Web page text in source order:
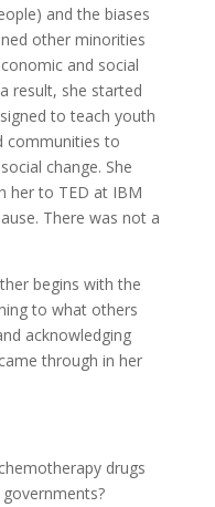
and the biases
other minorities
and social
result, she started
to teach youth
communities to
change. She
her to TED at IBM
There was not a
begins with the
to what others
acknowledging
through in her
drugs